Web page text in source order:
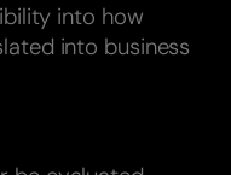
into how
into business